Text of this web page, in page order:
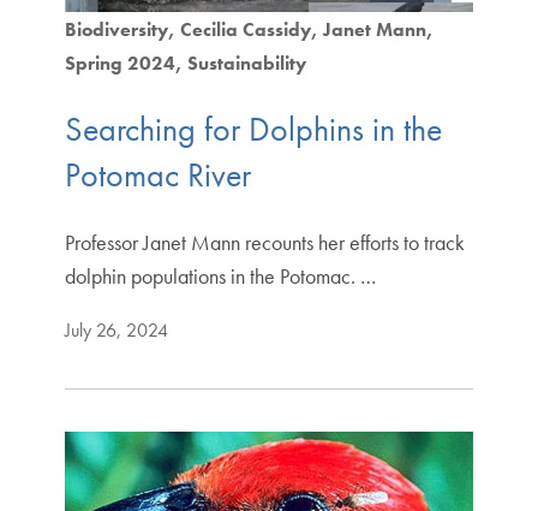
Biodiversity Cecilia Cassidy Janet Mann
Spring 2024 Sustainability
Searching for Dolphins in the
Potomac River
Professor Janet Mann recounts her efforts to track
dolphin populations in the Potomac. …
July 26, 2024